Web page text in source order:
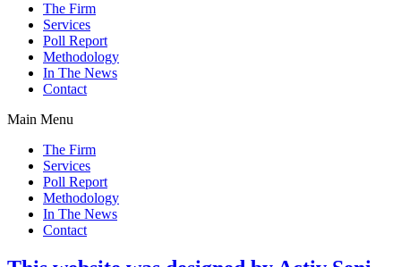
The Firm
Services
Poll Report
Methodology
In The News
Contact
Main Menu
The Firm
Services
Poll Report
Methodology
In The News
Contact